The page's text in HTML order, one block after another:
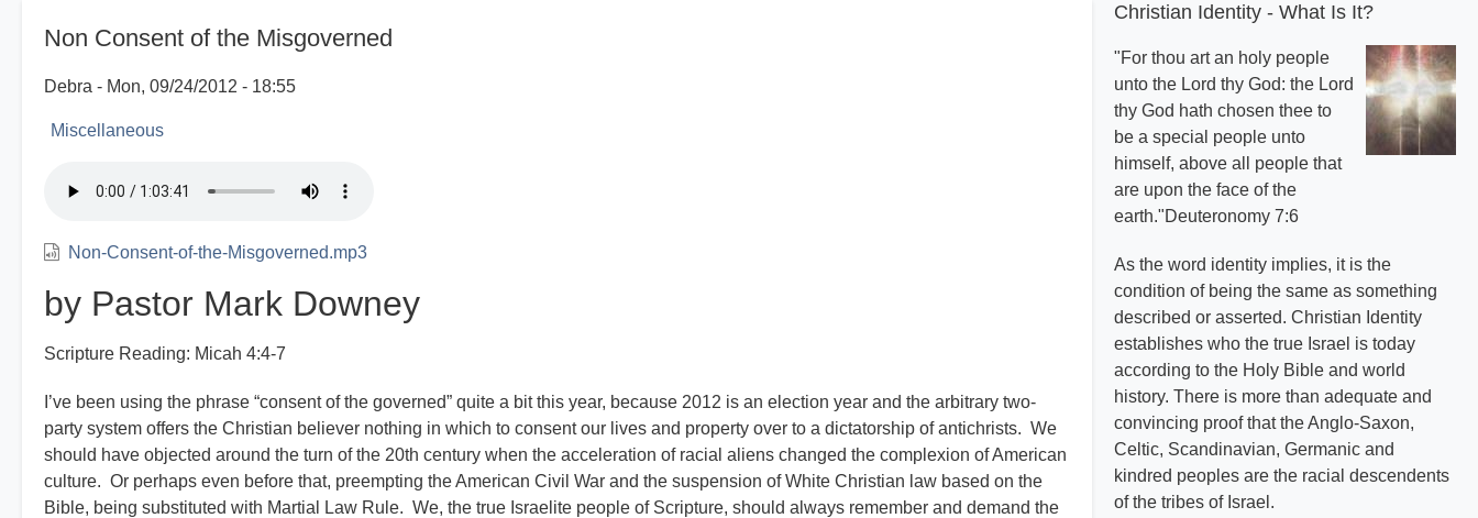
Non Consent of the Misgoverned
Debra Mon, 09/24/2012 - 18:55
Miscellaneous
Non-Consent-of-the-Misgoverned.mp3
by Pastor Mark Downey
Scripture Reading: Micah 4:4-7
I’ve been using the phrase “consent of the governed” quite a bit this year, because 2012 is an election year and the arbitrary two-
party system offers the Christian believer nothing in which to consent our lives and property over to a dictatorship of antichrists. We
should have objected around the turn of the 20th century when the acceleration of racial aliens changed the complexion of American
culture. Or perhaps even before that, preempting the American Civil War and the suspension of White Christian law based on the
Bible, being substituted with Martial Law Rule. We, the true Israelite people of Scripture, should always remember and demand the
Christian Identity - What Is It?
"For thou art an holy people
unto the Lord thy God: the Lord
thy God hath chosen thee to
be a special people unto
himself, above all people that
are upon the face of the
earth."Deuteronomy 7:6
As the word identity implies, it is the
condition of being the same as something
described or asserted. Christian Identity
establishes who the true Israel is today
according to the Holy Bible and world
history. There is more than adequate and
convincing proof that the Anglo-Saxon,
Celtic, Scandinavian, Germanic and
kindred peoples are the racial descendents
of the tribes of Israel.